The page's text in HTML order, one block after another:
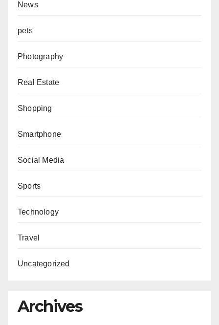
News
pets
Photography
Real Estate
Shopping
Smartphone
Social Media
Sports
Technology
Travel
Uncategorized
Archives